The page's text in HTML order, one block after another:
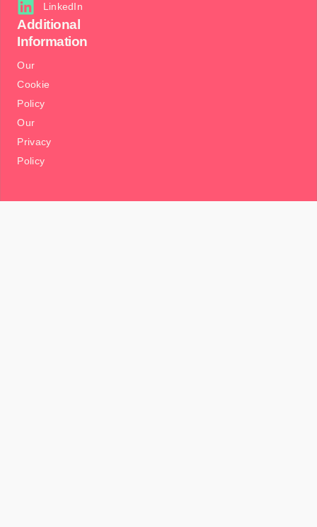
LinkedIn
Additional
Information
Our
Cookie
Policy
Our
Privacy
Policy